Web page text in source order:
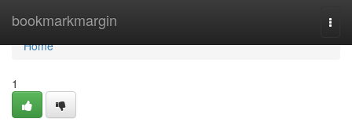
bookmarkmargin
Home
Home
1